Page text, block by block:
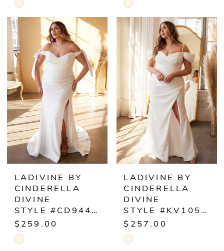
Skip
Color
List
#ccdf31aa23
to
end
Skip
Color
List
#36198b0151
to
LADIVINE BY
CINDERELLA
DIVINE
STYLE #CD944WC
$259.00
Skip
LADIVINE BY
CINDERELLA
DIVINE
STYLE #KV1057WC
$257.00
Skip